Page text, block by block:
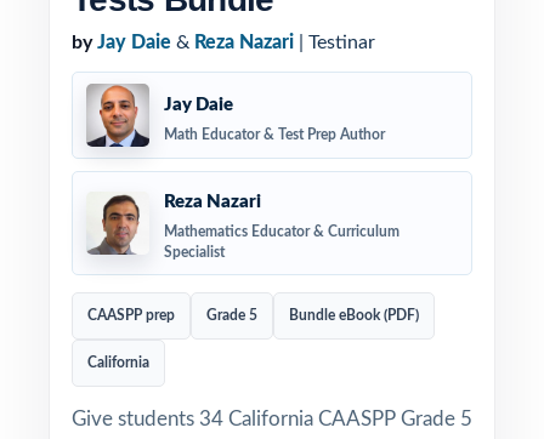
by Jay Daie & Reza Nazari | Testinar
Jay Daie
Math Educator & Test Prep Author
Reza Nazari
Mathematics Educator & Curriculum
Specialist
CAASPP prep Grade 5 Bundle eBook (PDF)
California
Give students 34 California CAASPP Grade 5